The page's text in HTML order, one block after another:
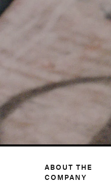
ABOUT THE
COMPANY